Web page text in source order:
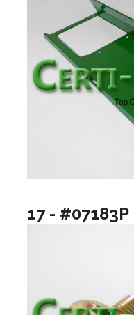
17 - #07183P